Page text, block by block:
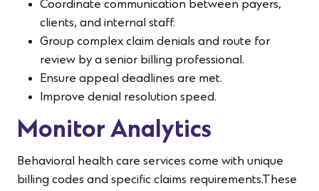
Coordinate communication between payers,
clients, and internal staff.
Group complex claim denials and route for
review by a senior billing professional.
Ensure appeal deadlines are met.
Improve denial resolution speed.
Monitor Analytics
Behavioral health care services come with unique
billing codes and specific claims requirements.These